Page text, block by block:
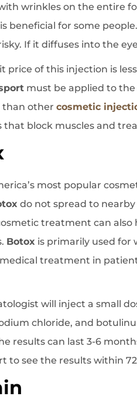
wrinkles on the entire
beneficial for some
If it diffuses into the
price of this injection is
must be applied to
than othercosmetic
that block muscles and
most popular
do not spread to nearby
treatment can also
Botox is primarily used for
treatment in
will inject a small
chloride, and
results can last 3-6
to see the results within